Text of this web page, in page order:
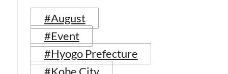
#August
#Event
#Hyogo Prefecture